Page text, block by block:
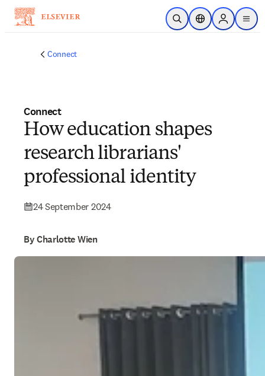
Skip to main content
Open SearchLocation Selector
Sign in to
menu
Connect
Connect
How education shapes
research librarians'
professional identity
24 September 2024
By Charlotte Wien